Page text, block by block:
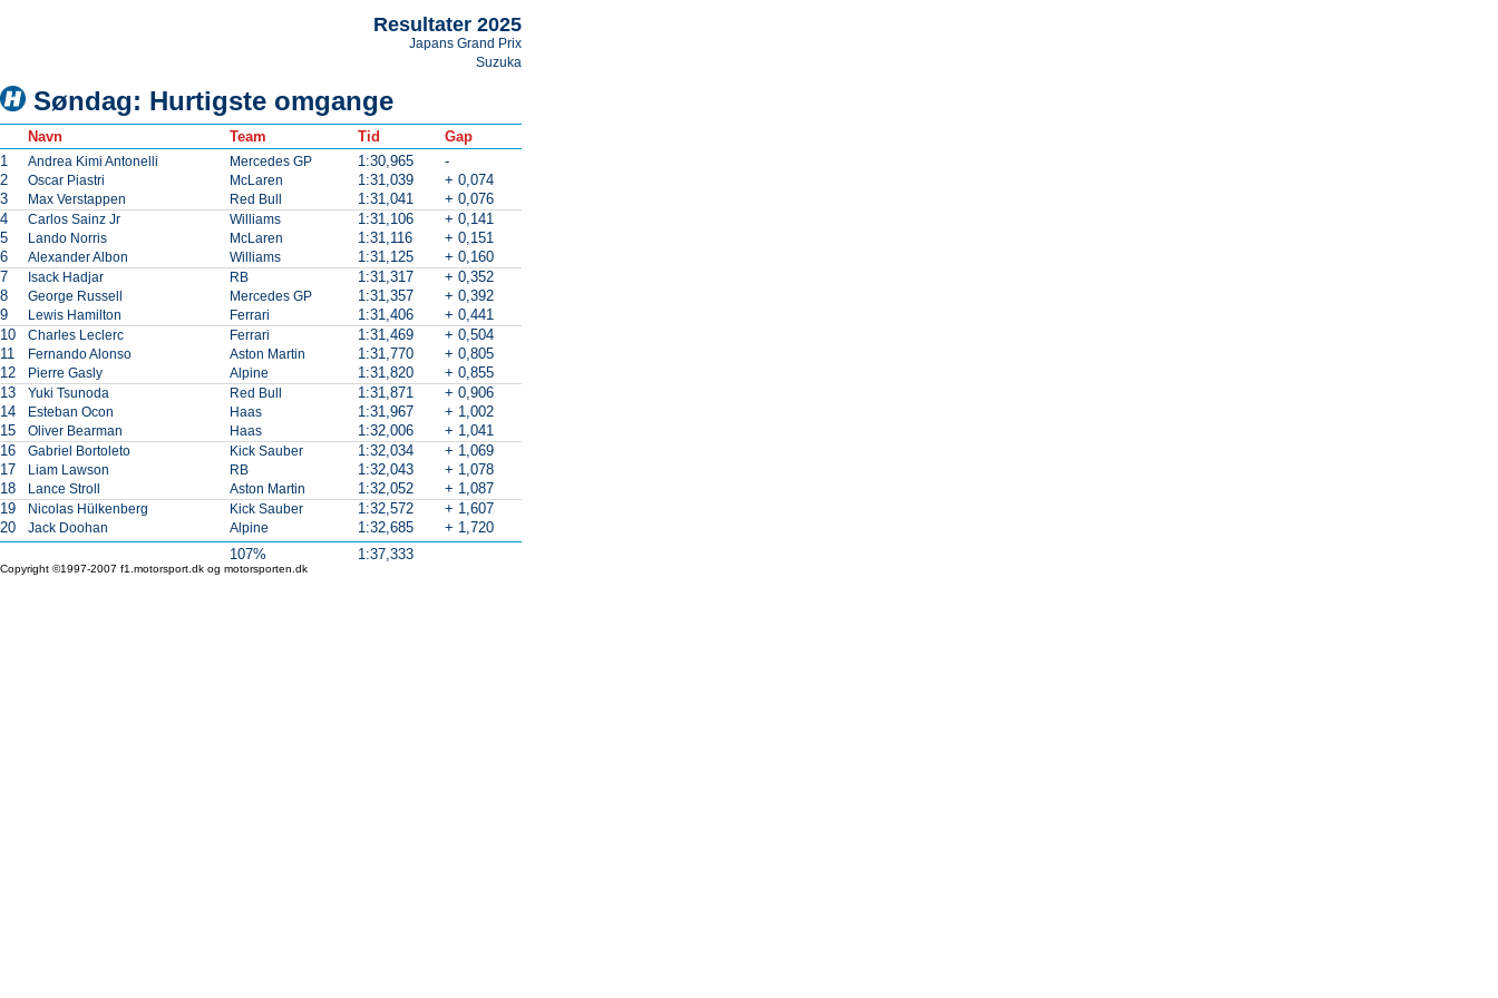
Resultater 2025
Japans Grand Prix
Suzuka
Søndag: Hurtigste omgange
Navn Team Tid
Gap
1
Andrea Kimi Antonelli Mercedes GP 1:30,965
-
2
Oscar Piastri McLaren 1:31,039
+ 0,074
3
Max Verstappen Red Bull 1:31,041
+ 0,076
4
Carlos Sainz Jr Williams 1:31,106
+ 0,141
5
Lando Norris McLaren 1:31,116
+ 0,151
6
Alexander Albon Williams 1:31,125
+ 0,160
7
Isack Hadjar RB 1:31,317
+ 0,352
8
George Russell Mercedes GP 1:31,357
+ 0,392
9
Lewis Hamilton Ferrari 1:31,406
+ 0,441
10
Charles Leclerc Ferrari 1:31,469
+ 0,504
11
Fernando Alonso Aston Martin 1:31,770
+ 0,805
12
Pierre Gasly Alpine 1:31,820
+ 0,855
13
Yuki Tsunoda Red Bull 1:31,871
+ 0,906
14
Esteban Ocon Haas 1:31,967
+ 1,002
15
Oliver Bearman Haas 1:32,006
+ 1,041
16
Gabriel Bortoleto Kick Sauber 1:32,034
+ 1,069
17
Liam Lawson RB 1:32,043
+ 1,078
18
Lance Stroll Aston Martin 1:32,052
+ 1,087
19
Nicolas Hülkenberg Kick Sauber 1:32,572
+ 1,607
20
Jack Doohan Alpine 1:32,685
+ 1,720
107%
1:37,333
Copyright ©1997-2007 f1.motorsport.dk og motorsporten.dk